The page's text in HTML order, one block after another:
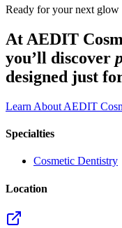
Ready for your next glow
At AEDIT
you’ll discover
designed just
Learn About AEDIT
Specialties
Cosmetic Dentistry
Location